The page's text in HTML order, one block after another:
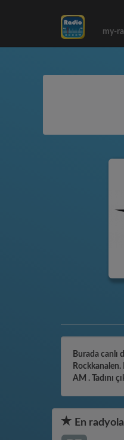
my-
Burada canlı
AM . Tadını
En